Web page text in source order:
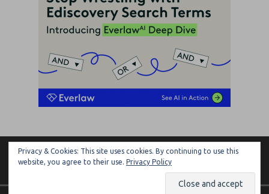
ARTIFICIAL LAWYER
Privacy & Cookies: This site uses cookies. By continuing to use this
website, you agree to their use. Privacy Policy